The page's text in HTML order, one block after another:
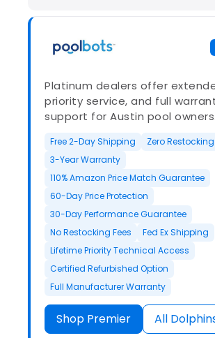
Platinum dealers offer
priority service, and full
support for Austin pool owners.
Free 2-Day Shipping
Zero Restocking
3-Year Warranty
110% Amazon Price Match Guarantee
60-Day Price Protection
30-Day Performance Guarantee
No Restocking Fees
Fed Ex Shipping
Lifetime Priority Technical Access
Certified Refurbished Option
Full Manufacturer Warranty
Shop Premier All